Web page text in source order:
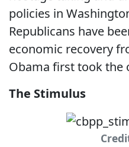
policies in
Republicans have
economic recovery
Obama first took the
The Stimulus